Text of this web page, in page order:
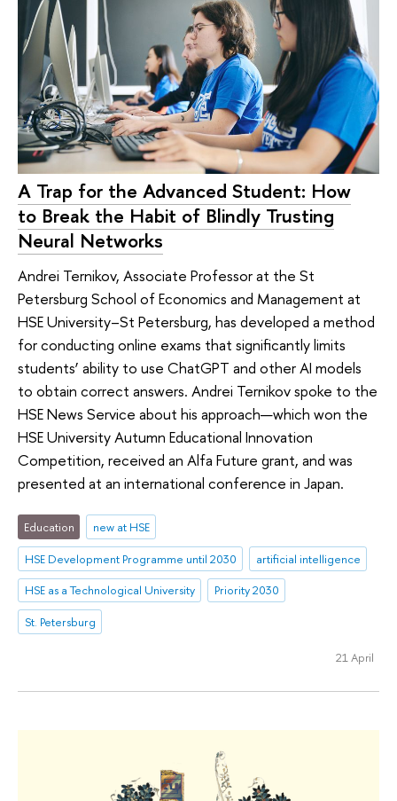
A Trap for the Advanced Student: How
to Break the Habit of Blindly Trusting
Neural Networks
Andrei Ternikov, Associate Professor at the St
Petersburg School of Economics and Management at
HSE University–St Petersburg, has developed a method
for conducting online exams that significantly limits
students’ ability to use ChatGPT and other AI models
to obtain correct answers. Andrei Ternikov spoke to the
HSE News Service about his approach—which won the
HSE University Autumn Educational Innovation
Competition, received an Alfa Future grant, and was
presented at an international conference in Japan.
Education
new at HSE
HSE Development Programme until 2030
artificial intelligence
HSE as a Technological University
Priority 2030
St. Petersburg
21 April